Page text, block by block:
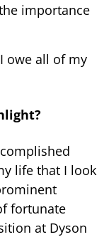
importance
owe all of my
life that I look
fortunate
at Dyson